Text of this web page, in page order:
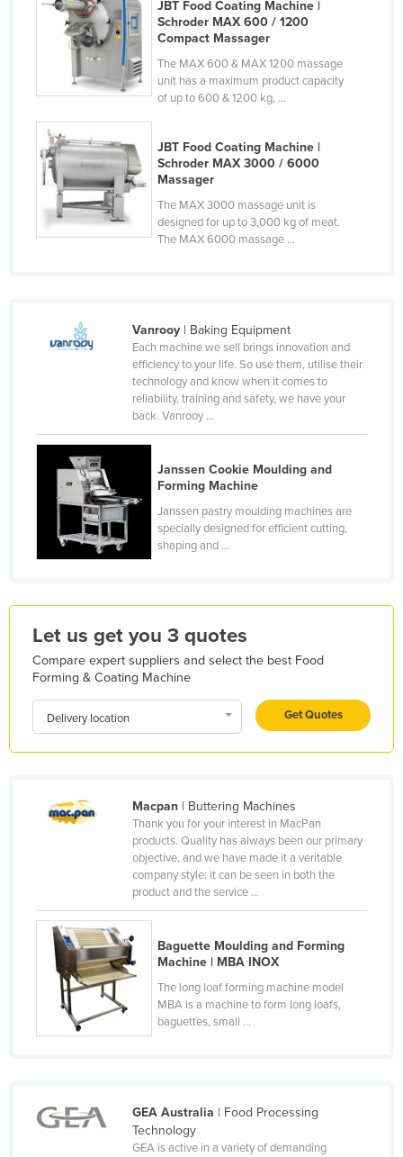
Finland
France
Gabon
Georgia
Germany
Ghana
Greece
Guinea-Bissau
Hungary
Iceland
India
Israel
Italy
Jordan
Kazakhstan
Korea, North
Korea, South
Kosovo
Kuwait
Kyrgyzstan
Lebanon
JBT Food Coating Machine |
Schroder MAX 600 / 1200
Compact Massager
The MAX 600 & MAX 1200 massage
unit has a maximum product capacity
of up to 600 & 1200 kg, ...
JBT Food Coating Machine |
Schroder MAX 3000 / 6000
Massager
The MAX 3000 massage unit is
designed for up to 3,000 kg of meat.
The MAX 6000 massage ...
Vanrooy| Baking Equipment
Each machine we sell brings innovation and
efficiency to your life. So use them, utilise their
technology and know when it comes to
reliability, training and safety, we have your
back. Vanrooy ...
Janssen Cookie Moulding and
Forming Machine
Janssen pastry moulding machines are
specially designed for efficient cutting,
shaping and ...
Let us get you 3 quotes
Compare expert suppliers and select the best Food
Forming & Coating Machine
Delivery location Get Quotes
Macpan| Buttering Machines
Thank you for your interest in MacPan
products. Quality has always been our primary
objective, and we have made it a veritable
company style: it can be seen in both the
product and the service ...
Baguette Moulding and Forming
Machine | MBA INOX
The long loaf forming machine model
MBA is a machine to form long loafs,
baguettes, small ...
GEA Australia | Food Processing
Technology
GEA is active in a variety of demanding